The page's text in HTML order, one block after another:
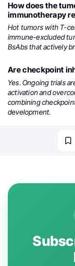
How does the
immunotherapy
Hot tumors with T-
immune-excluded
BsAbs that actively
Are checkpoint
Yes. Ongoing trials
activation and
combining
development.